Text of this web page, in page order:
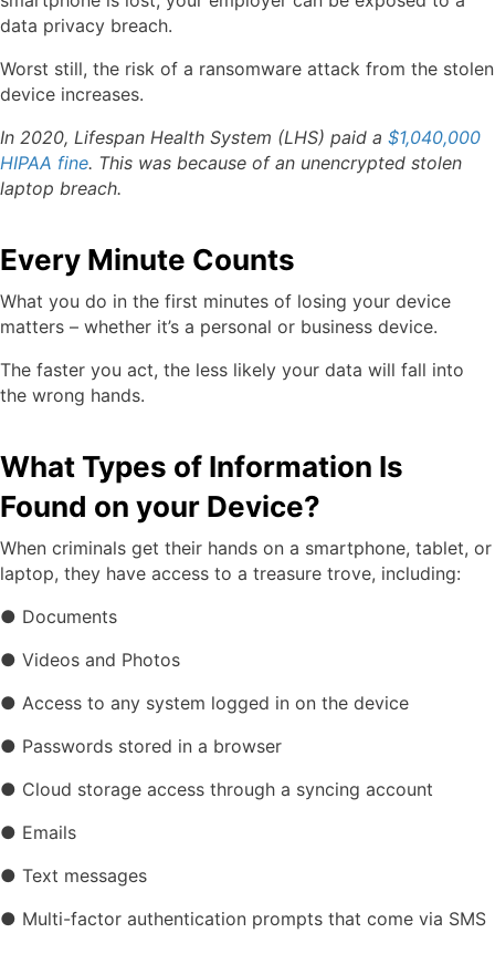
data privacy breach.
Worst still, the risk of a ransomware attack from the stolen
device increases.
In 2020, Lifespan Health System (LHS) paid a $1,040,000
HIPAA fine. This was because of an unencrypted stolen
laptop breach.
Every Minute Counts
What you do in the first minutes of losing your device
matters – whether it’s a personal or business device.
The faster you act, the less likely your data will fall into
the wrong hands.
What Types of Information Is
Found on your Device?
When criminals get their hands on a smartphone, tablet, or
laptop, they have access to a treasure trove, including:
● Documents
● Videos and Photos
● Access to any system logged in on the device
● Passwords stored in a browser
● Cloud storage access through a syncing account
● Emails
● Text messages
● Multi-factor authentication prompts that come via SMS